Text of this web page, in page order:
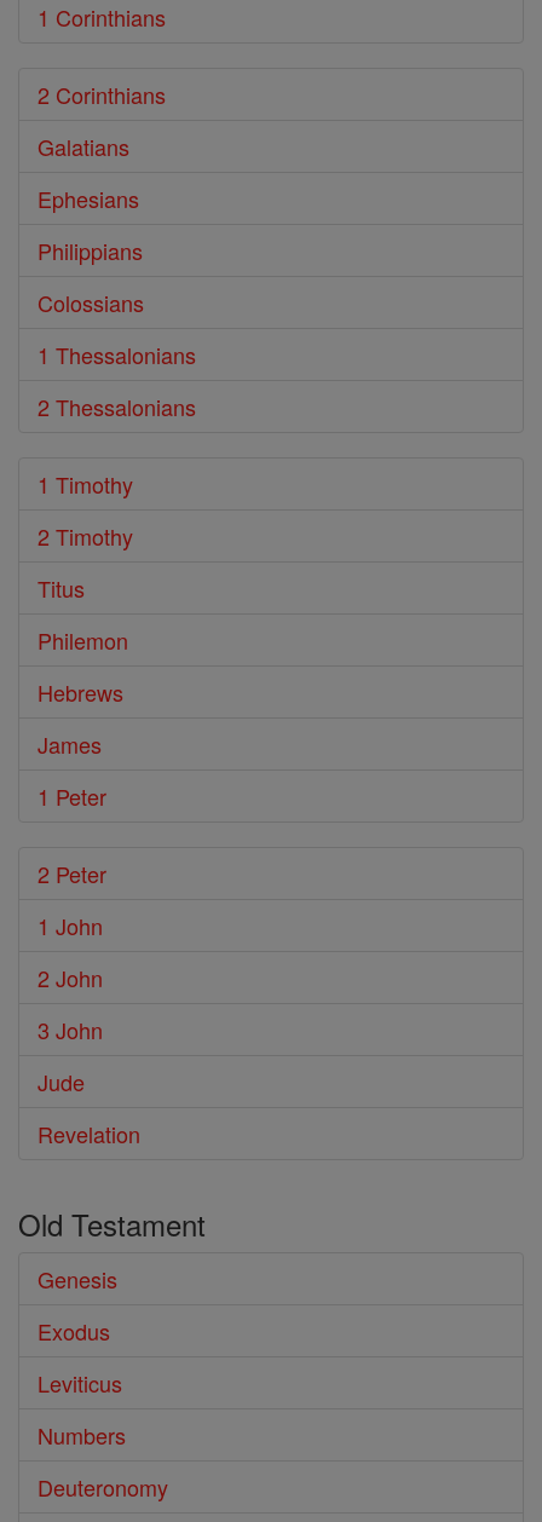
1 Corinthians
2 Corinthians
Galatians
Ephesians
Philippians
Colossians
1 Thessalonians
2 Thessalonians
1 Timothy
2 Timothy
Titus
Philemon
Hebrews
James
1 Peter
2 Peter
1 John
2 John
3 John
Jude
Revelation
Old Testament
Genesis
Exodus
Leviticus
Numbers
Deuteronomy